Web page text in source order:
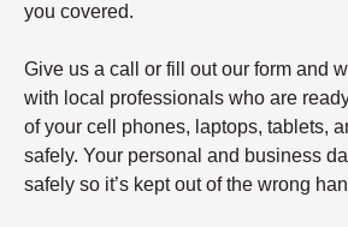
you covered.
Give us a call or fill out our form and
with local professionals who are
of your cell phones, laptops, tablets,
safely. Your personal and business
safely so it’s kept out of the wrong